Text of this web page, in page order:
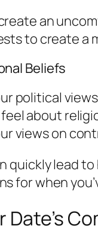
an
to create a
Beliefs
political
about
views on
quickly lead
for when
Date’s